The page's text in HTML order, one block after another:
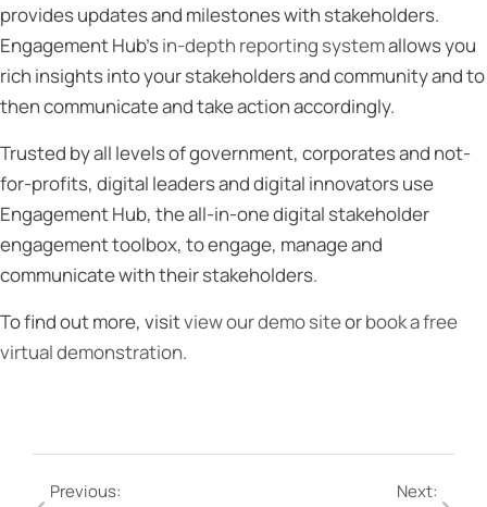
provides updates and milestones with stakeholders.
Engagement Hub’sin-depth reporting systemallows you
rich insights into your stakeholders and community and to
then communicate and take action accordingly.
Trusted by all levels of government, corporates and not-
for-profits, digital leaders and digital innovators use
Engagement Hub, the all-in-one digital stakeholder
engagement toolbox, to engage, manage and
communicate with their stakeholders.
To find out more, visitview our demo siteorbook a free
virtual demonstration.
Previous: Next: